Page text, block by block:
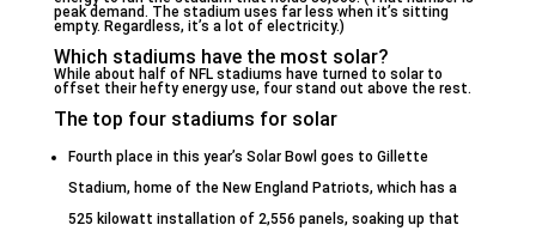
peak demand. The stadium uses far less when it’s sitting
empty. Regardless, it’s a lot of electricity.)
Which stadiums have the most solar?
While about half of NFL stadiums have turned to solar to
offset their hefty energy use, four stand out above the rest.
The top four stadiums for solar
Fourth place in this year’s Solar Bowl goes to Gillette
Stadium, home of the New England Patriots, which has a
525 kilowatt installation of 2,556 panels, soaking up that